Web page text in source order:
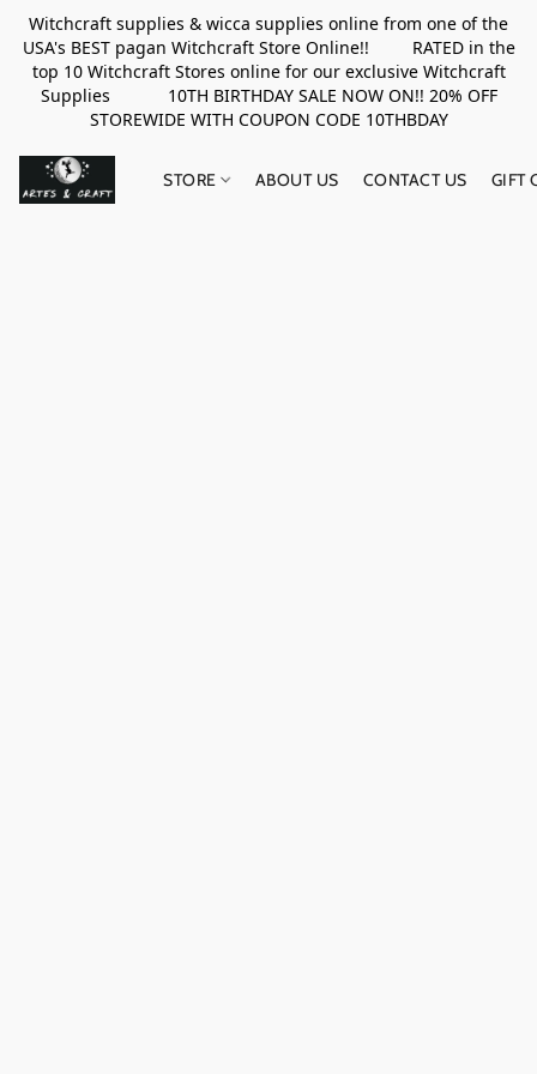
Witchcraft supplies & wicca supplies online from one of the
USA's BEST pagan Witchcraft Store Online!! RATED in the
top 10 Witchcraft Stores online for our exclusive Witchcraft
Supplies 10TH BIRTHDAY SALE NOW ON!! 20% OFF
STOREWIDE WITH COUPON CODE 10THBDAY
STORE ABOUT US CONTACT US GIFT